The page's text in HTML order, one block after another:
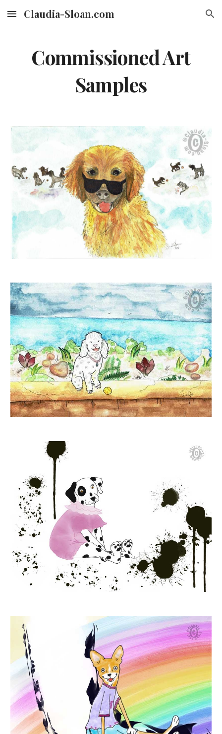
Skip to main content Skip to navigation
Claudia-Sloan.com
Commissioned Art
Samples